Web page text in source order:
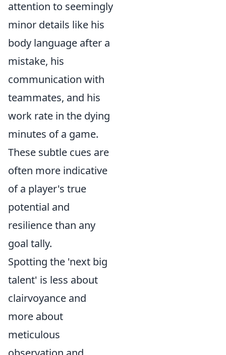
attention to seemingly
minor details like his
body language after a
mistake, his
communication with
teammates, and his
work rate in the dying
minutes of a game.
These subtle cues are
often more indicative
of a player's true
potential and
resilience than any
goal tally.
Spotting the 'next big
talent' is less about
clairvoyance and
more about
meticulous